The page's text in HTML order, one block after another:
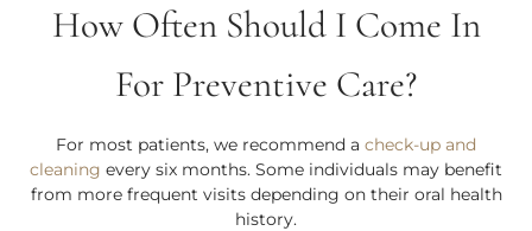
How Often Should I Come In
For Preventive Care?
For most patients, we recommend a check-up and
cleaning every six months. Some individuals may benefit
from more frequent visits depending on their oral health
history.